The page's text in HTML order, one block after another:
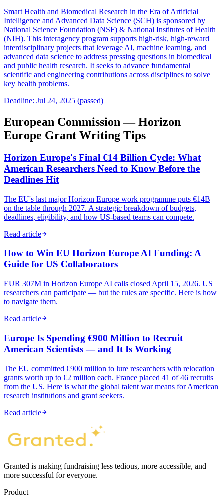
Smart Health and Biomedical Research in the Era of Artificial
Intelligence and Advanced Data Science (SCH) is sponsored by
National Science Foundation (NSF) & National Institutes of Health
(NIH). This interagency program supports high-risk, high-reward
interdisciplinary projects that leverage AI, machine learning, and
advanced data science to address pressing questions in biomedical
and public health research. It seeks to advance fundamental
scientific and engineering contributions across disciplines to solve
key health problems.
Deadline: Jul 24, 2025 (passed)
European Commission — Horizon
Europe Grant Writing Tips
Horizon Europe's Final €14 Billion Cycle: What
American Researchers Need to Know Before the
Deadlines Hit
The EU's last major Horizon Europe work programme puts €14B
on the table through 2027. A strategic breakdown of budgets,
deadlines, eligibility, and how US-based teams can compete.
Read article
How to Win EU Horizon Europe AI Funding: A
Guide for US Collaborators
EUR 307M in Horizon Europe AI calls closed April 15, 2026. US
researchers can participate — but the rules are specific. Here is how
to navigate them.
Read article
Europe Is Spending €900 Million to Recruit
American Scientists — and It Is Working
The EU committed €900 million to lure researchers with relocation
grants worth up to €2 million each. France placed 41 of 46 recruits
from the US. Here is what the global talent war means for American
research institutions and grant seekers.
Read article
Granted is making fundraising less tedious, more accessible, and
more successful for everyone.
Product